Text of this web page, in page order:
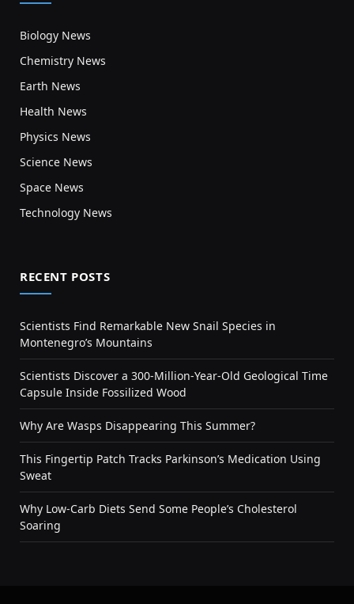
Biology News
Chemistry News
Earth News
Health News
Physics News
Science News
Space News
Technology News
RECENT POSTS
Scientists Find Remarkable New Snail Species in
Montenegro’s Mountains
Scientists Discover a 300-Million-Year-Old Geological Time
Capsule Inside Fossilized Wood
Why Are Wasps Disappearing This Summer?
This Fingertip Patch Tracks Parkinson’s Medication Using
Sweat
Why Low-Carb Diets Send Some People’s Cholesterol
Soaring